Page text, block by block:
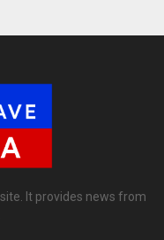
It provides news from